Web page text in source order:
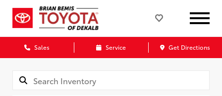
Sales Service Get Directions